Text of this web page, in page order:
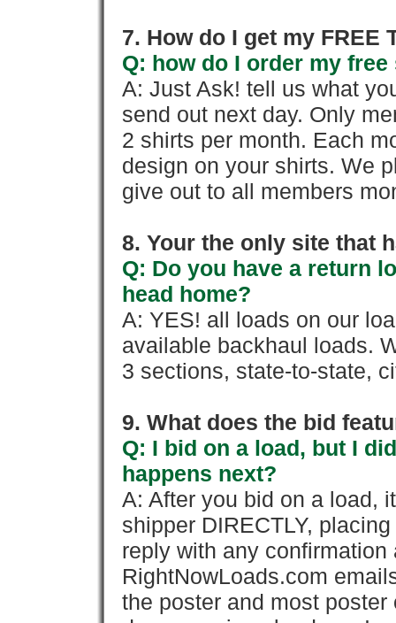
7. How do I get my FREE
Q: how do I order my
A: Just Ask! tell us what
send out next day. Only
2 shirts per month. Each
design on your shirts. We
give out to all members
8. Your the only site that
Q: Do you have a return
head home?
A: YES! all loads on our
available backhaul loads.
3 sections, state-to-state,
9. What does the bid
Q: I bid on a load, but I
happens next?
A: After you bid on a load,
shipper DIRECTLY,
reply with any confirmation
RightNowLoads.com
the poster and most